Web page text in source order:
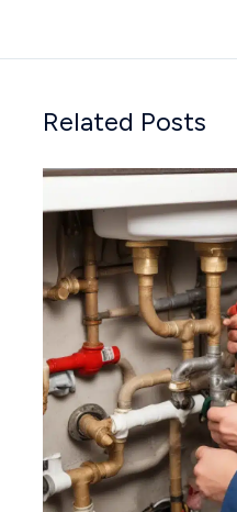
Related Posts